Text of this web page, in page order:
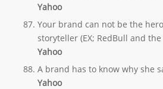
Yahoo
Your brand can not be the
storyteller (EX; RedBull and
Yahoo
A brand has to know why she
Yahoo